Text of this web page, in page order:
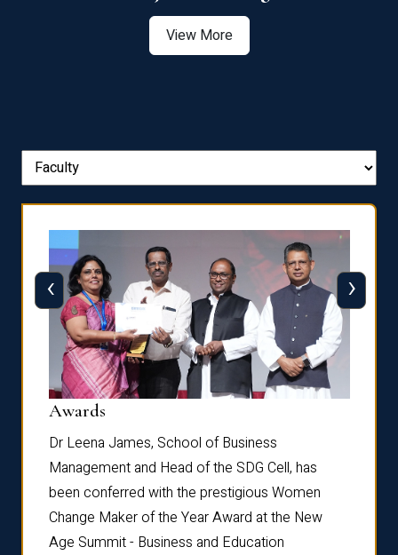
View More
Awards
Dr Leena James, School of Business
Management and Head of the SDG Cell, has
been conferred with the prestigious Women
Change Maker of the Year Award at the New
Age Summit - Business and Education
‹ ›